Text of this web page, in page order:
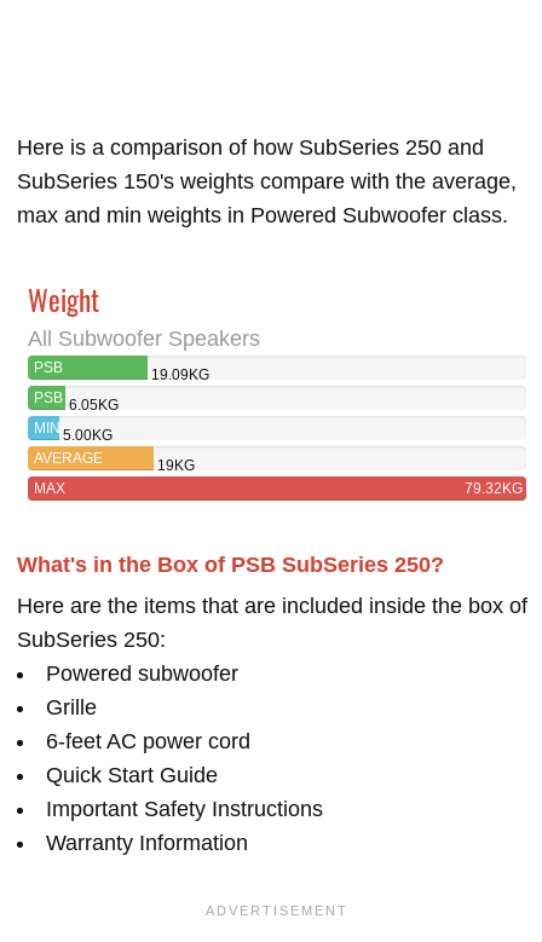
Here is a comparison of how SubSeries 250 and
SubSeries 150's weights compare with the average,
max and min weights in Powered Subwoofer class.
Weight
All Subwoofer Speakers
PSB
SUBSERIES 250
19.09KG
PSB
SUBSERIES
150
6.05KG
MIN 5.00KG
AVERAGE
19KG
MAX
79.32KG
What's in the Box of PSB SubSeries 250?
Here are the items that are included inside the box of
SubSeries 250:
Powered subwoofer
Grille
6-feet AC power cord
Quick Start Guide
Important Safety Instructions
Warranty Information